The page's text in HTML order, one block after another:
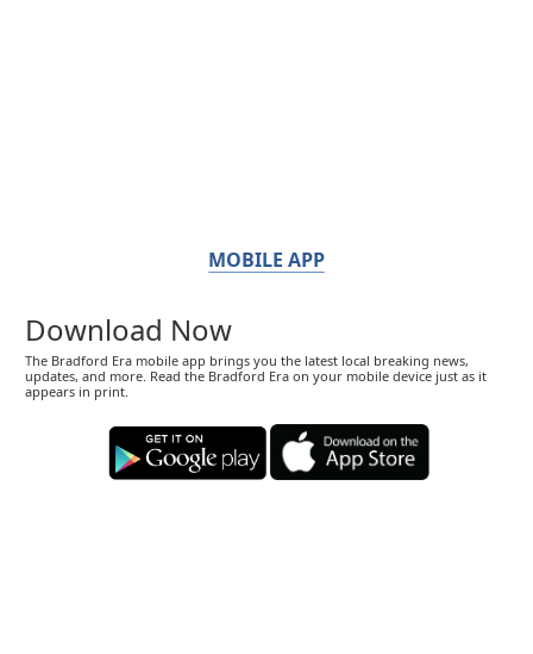
MOBILE APP
Download Now
The Bradford Era mobile app brings you the latest local breaking news,
updates, and more. Read the Bradford Era on your mobile device just as it
appears in print.